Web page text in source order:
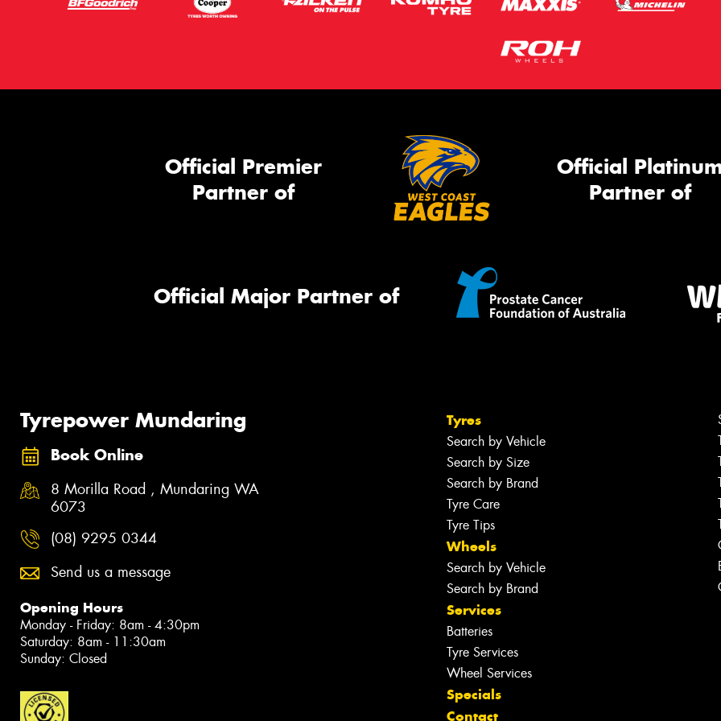
Official Premier
Partner of
Official
Partner of
Official Major Partner of
Tyrepower Mundaring
Book Online
8 Morilla Road , Mundaring WA
6073
(08) 9295 0344
Send us a message
Opening Hours
Monday - Friday: 8am - 4:30pm
Saturday: 8am - 11:30am
Sunday: Closed
Tyres
Search by Vehicle
Search by Size
Search by Brand
Tyre Care
Tyre Tips
Wheels
Search by Vehicle
Search by Brand
Services
Batteries
Tyre Services
Wheel Services
Specials
Contact